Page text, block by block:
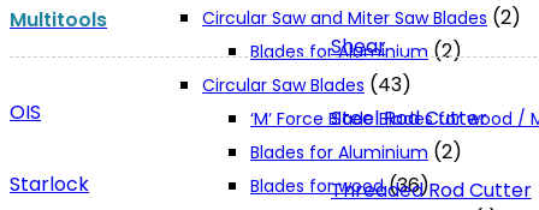
Shear
Steel Rod Cutter
Threaded Rod Cutter
Multitools
OIS
Starlock
Circular Saw and Miter Saw Blades (2)
Blades for Aluminium (2)
Circular Saw Blades (43)
‘M‘ Force Blade Blades for wood /
Blades for Aluminium (2)
Blades for wood (36)